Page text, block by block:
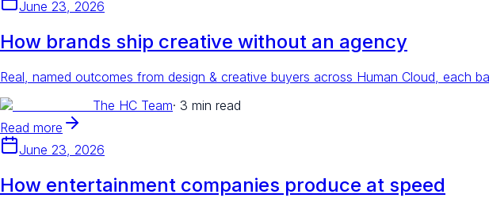
June 23, 2026
How brands ship creative without an agency
Real, named outcomes from design & creative buyers across Human Cloud, each
The HC Team· 3 min read
Read more
June 23, 2026
How entertainment companies produce at speed